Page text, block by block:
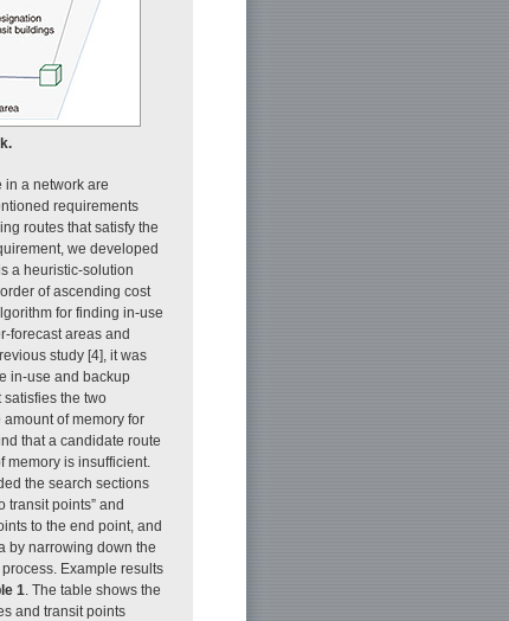
in a network are
requirements
routes that satisfy the
we developed
a heuristic-solution
of ascending cost
for finding in-use
forecast areas and
study [4], it was
in-use and backup
the two
of memory for
that a candidate route
is insufficient.
the search sections
transit points” and
to the end point, and
by narrowing down the
Example results
1 . The table shows the
and transit points